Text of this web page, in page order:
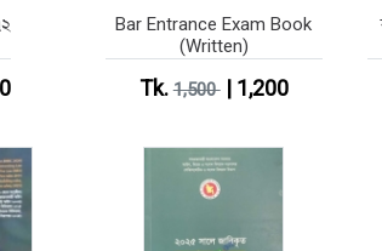
Bar Entrance Exam Book
(Written)
Tk.1,500| 1,200